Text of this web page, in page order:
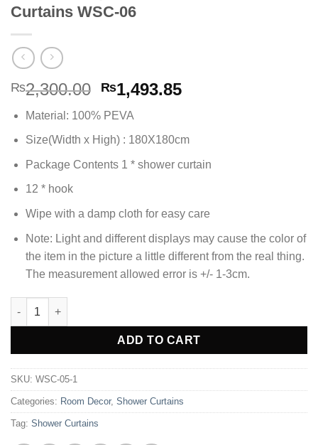
Curtains WSC-06
₨2,300.00 Original
was:
₨2,300.00.
₨1,493.85Current
₨1,493.85.
Material: 100% PEVA
Size(Width x High) : 180X180cm
Package Contents 1 * shower curtain
12 * hook
Wipe with a damp cloth for easy care
Note: Light and different displays may cause the color of
the item in the picture a little different from the real thing.
The measurement allowed error is +/- 1-3cm.
PEVA Waterproof Bathroom Shower Curtains WSC-06 quantity
ADD TO CART
Alternative:
SKU: WSC-05-1
Categories: Room Decor, Shower Curtains
Tag: Shower Curtains